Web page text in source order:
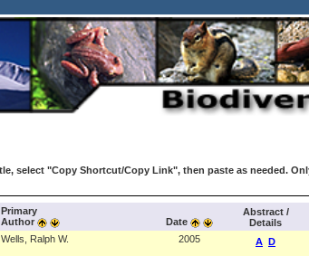
select "Copy Shortcut/Copy Link", then paste as needed.
Primary
Author
Date
Abstract /
Details
Wells, Ralph W.
2005 A D